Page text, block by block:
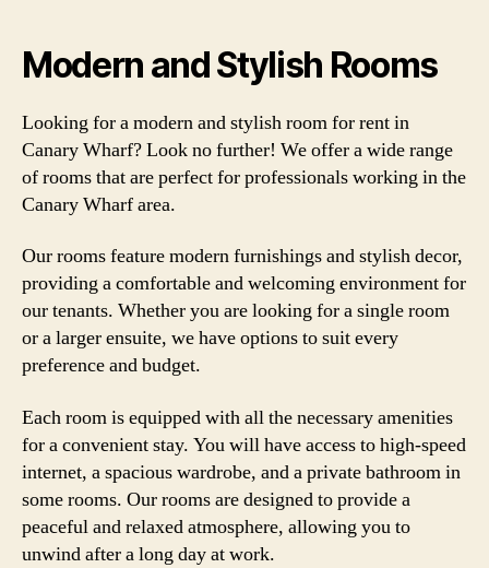
Modern and Stylish Rooms
Looking for a modern and stylish room for rent in
Canary Wharf? Look no further! We offer a wide range
of rooms that are perfect for professionals working in the
Canary Wharf area.
Our rooms feature modern furnishings and stylish decor,
providing a comfortable and welcoming environment for
our tenants. Whether you are looking for a single room
or a larger ensuite, we have options to suit every
preference and budget.
Each room is equipped with all the necessary amenities
for a convenient stay. You will have access to high-speed
internet, a spacious wardrobe, and a private bathroom in
some rooms. Our rooms are designed to provide a
peaceful and relaxed atmosphere, allowing you to
unwind after a long day at work.